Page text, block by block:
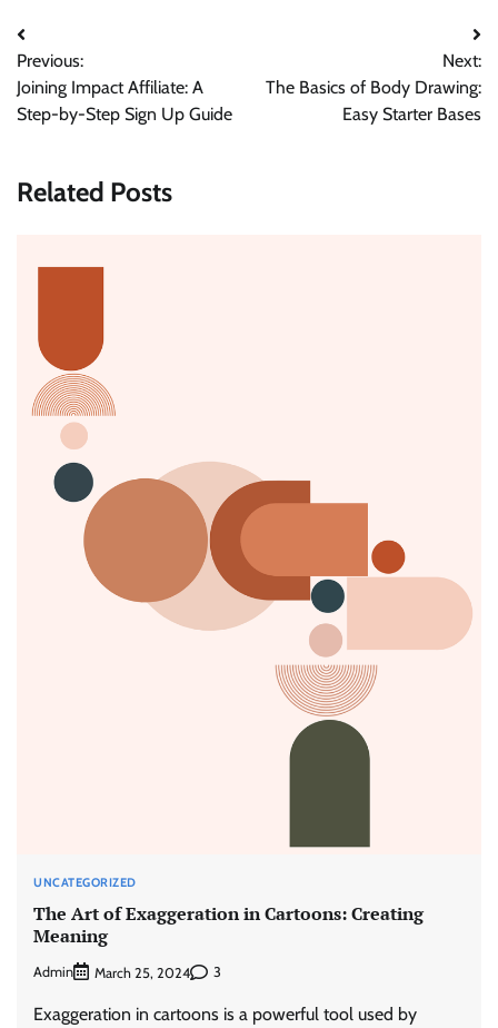
Post
navigation
Previous:
Joining Impact Affiliate: A
Step-by-Step Sign Up Guide
Next:
The Basics of Body Drawing:
Easy Starter Bases
Related Posts
UNCATEGORIZED
The Art of Exaggeration in Cartoons: Creating
Meaning
Admin March 25, 2024 3
Exaggeration in cartoons is a powerful tool used by